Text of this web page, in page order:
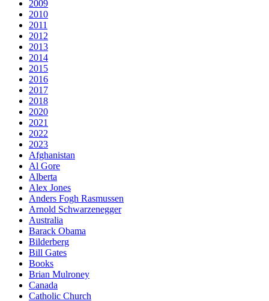
2009
2010
2011
2012
2013
2014
2015
2016
2017
2018
2020
2021
2022
2023
Afghanistan
Al Gore
Alberta
Alex Jones
Anders Fogh Rasmussen
Arnold Schwarzenegger
Australia
Barack Obama
Bilderberg
Bill Gates
Books
Brian Mulroney
Canada
Catholic Church